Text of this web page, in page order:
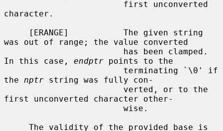
character.
was out of range; the value converted
In this case, endptr points to the
the nptr string was fully con-
first unconverted character other-